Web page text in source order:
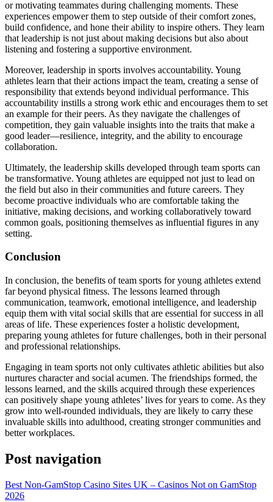
or motivating teammates during challenging moments. These
experiences empower them to step outside of their comfort zones,
build confidence, and hone their ability to inspire others. They learn
that leadership is not just about making decisions but also about
listening and fostering a supportive environment.
Moreover, leadership in sports involves accountability. Young
athletes learn that their actions impact the team, creating a sense of
responsibility that extends beyond individual performance. This
accountability instills a strong work ethic and encourages them to set
an example for their peers. As they navigate the challenges of
competition, they gain valuable insights into the traits that make a
good leader—resilience, integrity, and the ability to encourage
collaboration.
Ultimately, the leadership skills developed through team sports can
be transformative. Young athletes are equipped not just to lead on
the field but also in their communities and future careers. They
become proactive individuals who are comfortable taking the
initiative, making decisions, and working collaboratively toward
common goals, positioning themselves as influential figures in any
setting.
Conclusion
In conclusion, the benefits of team sports for young athletes extend
far beyond physical fitness. The lessons learned through
communication, teamwork, emotional intelligence, and leadership
equip them with vital social skills that are essential for success in all
areas of life. These experiences foster a holistic development,
preparing young athletes for future challenges, both in their personal
and professional relationships.
Engaging in team sports not only cultivates athletic abilities but also
nurtures character and social acumen. The friendships formed, the
lessons learned, and the skills acquired through these experiences
can positively shape young athletes’ lives for years to come. As they
grow into well-rounded individuals, they are likely to carry these
invaluable skills into adulthood, creating stronger communities and
better workplaces.
Post navigation
Best Non-GamStop Casino Sites UK – Casinos Not on GamStop
2026